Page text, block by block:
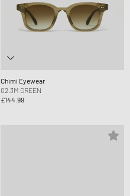
Chimi Eyewear
02.3M GREEN
£144.99